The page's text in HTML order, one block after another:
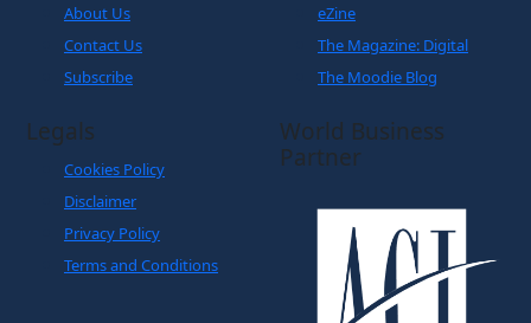
About Us
Contact Us
Subscribe
eZine
The Magazine: Digital
The Moodie Blog
Legals
Cookies Policy
Disclaimer
Privacy Policy
Terms and Conditions
World Business
Partner